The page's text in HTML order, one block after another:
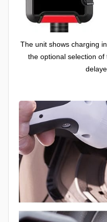
The unit shows charging
the optional selection